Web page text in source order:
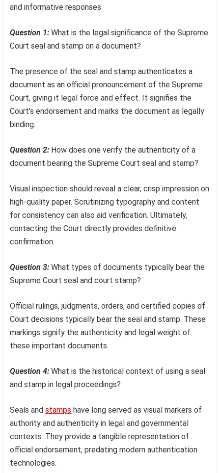
and informative responses.
Question 1: What is the legal significance of the Supreme
Court seal and stamp on a document?
The presence of the seal and stamp authenticates a
document as an official pronouncement of the Supreme
Court, giving it legal force and effect. It signifies the
Court’s endorsement and marks the document as legally
binding.
Question 2: How does one verify the authenticity of a
document bearing the Supreme Court seal and stamp?
Visual inspection should reveal a clear, crisp impression on
high-quality paper. Scrutinizing typography and content
for consistency can also aid verification. Ultimately,
contacting the Court directly provides definitive
confirmation.
Question 3: What types of documents typically bear the
Supreme Court seal and court stamp?
Official rulings, judgments, orders, and certified copies of
Court decisions typically bear the seal and stamp. These
markings signify the authenticity and legal weight of
these important documents.
Question 4: What is the historical context of using a seal
and stamp in legal proceedings?
Seals andstamps have long served as visual markers of
authority and authenticity in legal and governmental
contexts. They provide a tangible representation of
official endorsement, predating modern authentication
technologies.